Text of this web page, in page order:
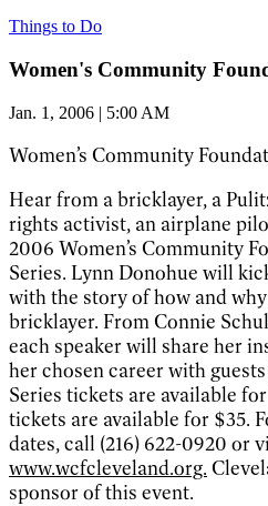
Things to Do
Women's Community
Jan. 1, 2006 | 5:00 AM
Women’s Community
Hear from a bricklayer, a
rights activist, an airplane
2006 Women’s Community
Series. Lynn Donohue will
with the story of how and
bricklayer. From Connie
each speaker will share her
her chosen career with
Series tickets are available
tickets are available for $35.
dates, call (216) 622-0920 or
www.wcfcleveland.org.
sponsor of this event.